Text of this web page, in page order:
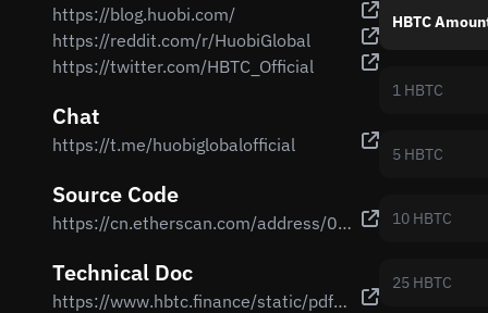
https://blog.huobi.com/
https://reddit.com/r/HuobiGlobal
https://twitter.com/HBTC_Official
Chat
https://t.me/huobiglobalofficial
Source Code
https://cn.etherscan.com/address/0x0316EB71485b0Ab14103307bf65a021042c6d380#code
Technical Doc
https://www.hbtc.finance/static/pdf/whitepaper-en.pdf
HBTC
1 HBTC
5 HBTC
10 HBTC
25 HBTC